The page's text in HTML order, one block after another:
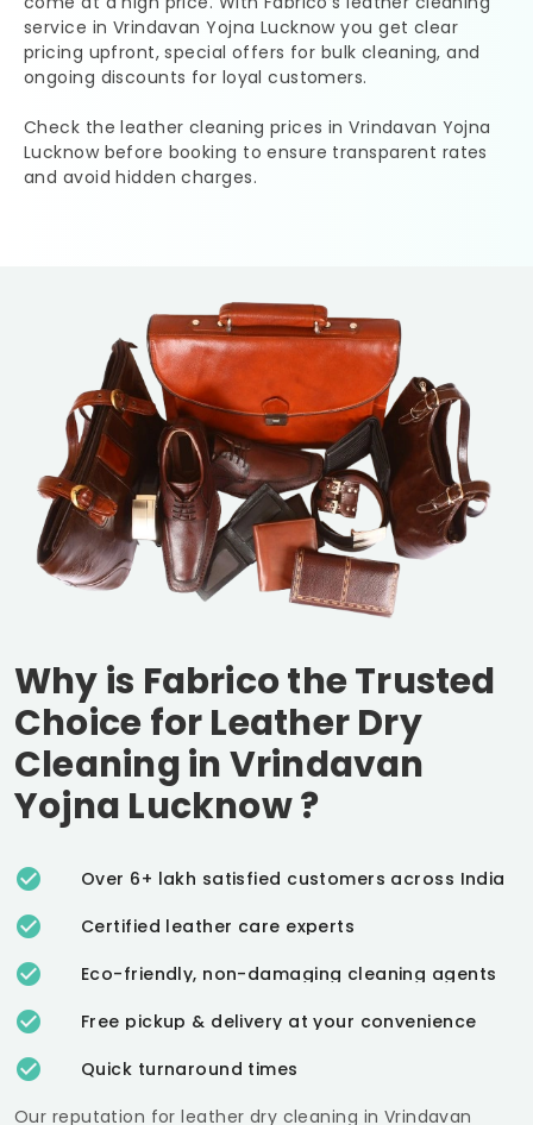
service in Vrindavan Yojna Lucknowyou get clear
pricing upfront, special offers for bulk cleaning, and
ongoing discounts for loyal customers.
Check the leather cleaning prices inVrindavan Yojna
Lucknow before booking to ensure transparent rates
and avoid hidden charges.
Why is Fabrico the Trusted
Choice for Leather Dry
Cleaning inVrindavan
Yojna Lucknow?
Over 6+ lakh satisfied customers across India
Certified leather care experts
Eco-friendly, non-damaging cleaning agents
Free pickup & delivery at your convenience
Quick turnaround times
Our reputation for leather dry cleaning in Vrindavan